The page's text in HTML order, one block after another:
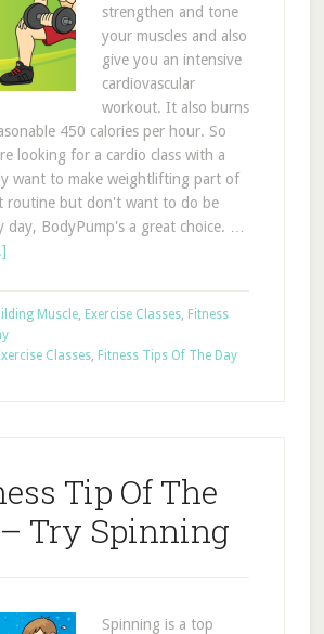
strengthen and tone
your muscles and also
give you an intensive
cardiovascular
workout. It also burns
450 calories per hour. So
looking for a cardio class with a
want to make weightlifting part of
routine but don't want to do be
day, BodyPump's a great choice. …
Muscle, Exercise Classes, Fitness
Classes, Fitness Tips Of The Day
Tip Of The
Try Spinning
Spinning is a top